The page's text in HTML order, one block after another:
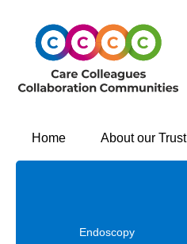
Home About our Trust
Endoscopy